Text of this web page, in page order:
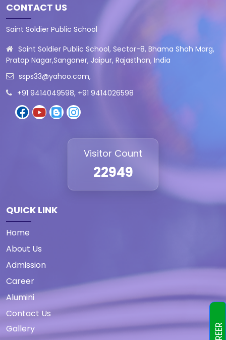
CONTACT US
Saint Soldier Public School
Saint Soldier Public School, Sector-8, Bhama Shah Marg,
Pratap Nagar,Sanganer, Jaipur, Rajasthan, India
ssps33@yahoo.com,
+91 9414049598, +91 9414026598
Visitor Count
22949
QUICK LINK
Home
About Us
Admission
Career
Alumini
Contact Us
Gallery